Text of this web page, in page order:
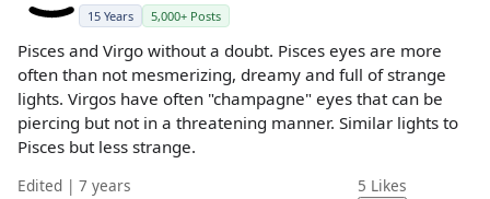
15 Years 5,000+ Posts
Pisces and Virgo without a doubt. Pisces eyes are more
often than not mesmerizing, dreamy and full of strange
lights. Virgos have often "champagne" eyes that can be
piercing but not in a threatening manner. Similar lights to
Pisces but less strange.
Edited | 7 years 5 Likes